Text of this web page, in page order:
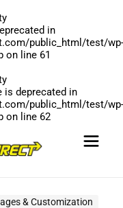
in
public_html/test/wp-
on line 61
is deprecated in
public_html/test/wp-
on line 62
& Customization